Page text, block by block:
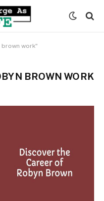
brown work"
BROWN WORK